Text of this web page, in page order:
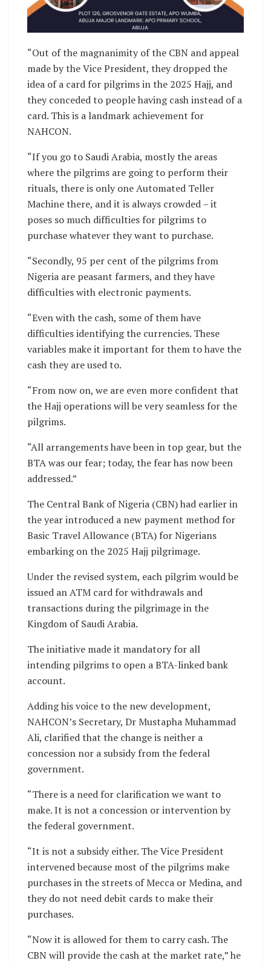
“Out of the magnanimity of the CBN and appeal
made by the Vice President, they dropped the
idea of a card for pilgrims in the 2025 Hajj, and
they conceded to people having cash instead of a
card. This is a landmark achievement for
NAHCON.
“If you go to Saudi Arabia, mostly the areas
where the pilgrims are going to perform their
rituals, there is only one Automated Teller
Machine there, and it is always crowded – it
poses so much difficulties for pilgrims to
purchase whatever they want to purchase.
“Secondly, 95 per cent of the pilgrims from
Nigeria are peasant farmers, and they have
difficulties with electronic payments.
“Even with the cash, some of them have
difficulties identifying the currencies. These
variables make it important for them to have the
cash they are used to.
“From now on, we are even more confident that
the Hajj operations will be very seamless for the
pilgrims.
“All arrangements have been in top gear, but the
BTA was our fear; today, the fear has now been
addressed.”
The Central Bank of Nigeria (CBN) had earlier in
the year introduced a new payment method for
Basic Travel Allowance (BTA) for Nigerians
embarking on the 2025 Hajj pilgrimage.
Under the revised system, each pilgrim would be
issued an ATM card for withdrawals and
transactions during the pilgrimage in the
Kingdom of Saudi Arabia.
The initiative made it mandatory for all
intending pilgrims to open a BTA-linked bank
account.
Adding his voice to the new development,
NAHCON’s Secretary, Dr Mustapha Muhammad
Ali, clarified that the change is neither a
concession nor a subsidy from the federal
government.
“There is a need for clarification we want to
make. It is not a concession or intervention by
the federal government.
“It is not a subsidy either. The Vice President
intervened because most of the pilgrims make
purchases in the streets of Mecca or Medina, and
they do not need debit cards to make their
purchases.
“Now it is allowed for them to carry cash. The
CBN will provide the cash at the market rate,” he